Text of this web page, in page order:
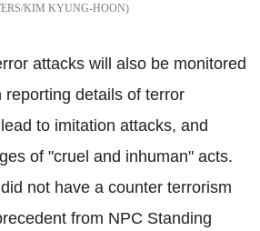
KIM KYUNG-HOON
attacks will also be monitored
reporting details of terror
to imitation attacks, and
of "cruel and inhuman" acts.
not have a counter terrorism
from NPC Standing